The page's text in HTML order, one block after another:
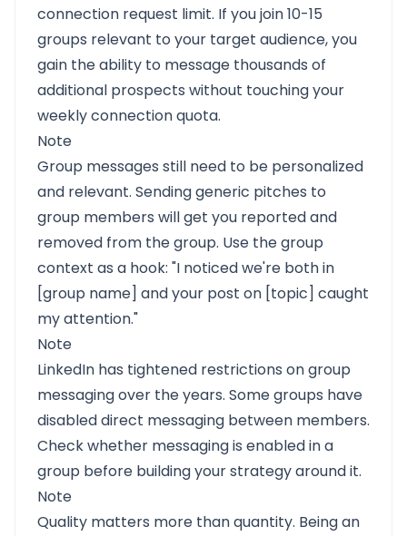
connection request limit. If you join 10-15
groups relevant to your target audience, you
gain the ability to message thousands of
additional prospects without touching your
weekly connection quota.
Note
Group messages still need to be personalized
and relevant. Sending generic pitches to
group members will get you reported and
removed from the group. Use the group
context as a hook: "I noticed we're both in
[group name] and your post on [topic] caught
my attention."
Note
LinkedIn has tightened restrictions on group
messaging over the years. Some groups have
disabled direct messaging between members.
Check whether messaging is enabled in a
group before building your strategy around it.
Note
Quality matters more than quantity. Being an